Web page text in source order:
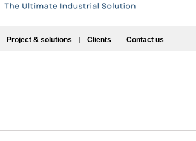
Project & solutions Clients Contact us